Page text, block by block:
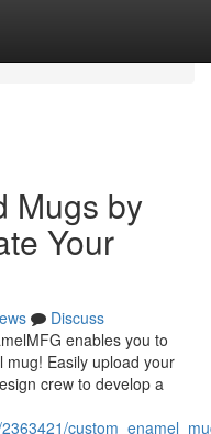
Mugs by
Your
Discuss
enables you to
Easily upload your
crew to develop a